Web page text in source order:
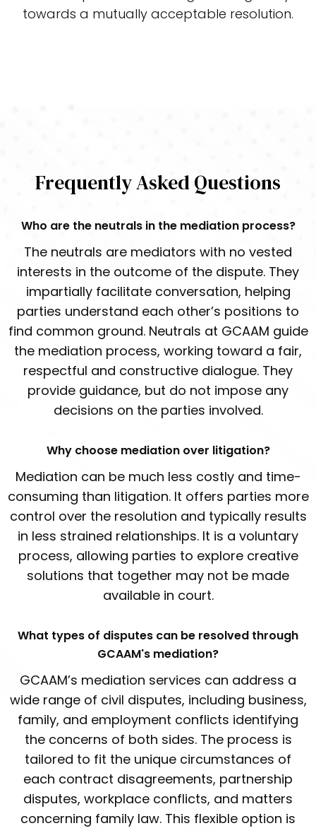
towards a mutually acceptable resolution.
Frequently Asked Questions
Who are the neutrals in the mediation process?
The neutrals are mediators with no vested
interests in the outcome of the dispute. They
impartially facilitate conversation, helping
parties understand each other’s positions to
find common ground. Neutrals at GCAAM guide
the mediation process, working toward a fair,
respectful and constructive dialogue. They
provide guidance, but do not impose any
decisions on the parties involved.
Why choose mediation over litigation?
Mediation can be much less costly and time-
consuming than litigation. It offers parties more
control over the resolution and typically results
in less strained relationships. It is a voluntary
process, allowing parties to explore creative
solutions that together may not be made
available in court.
What types of disputes can be resolved through
GCAAM's mediation?
GCAAM’s mediation services can address a
wide range of civil disputes, including business,
family, and employment conflicts identifying
the concerns of both sides. The process is
tailored to fit the unique circumstances of
each contract disagreements, partnership
disputes, workplace conflicts, and matters
concerning family law. This flexible option is